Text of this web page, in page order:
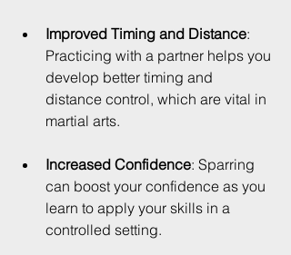
Improved Timing and Distance:
Practicing with a partner helps you
develop better timing and
distance control, which are vital in
martial arts.
Increased Confidence: Sparring
can boost your confidence as you
learn to apply your skills in a
controlled setting.